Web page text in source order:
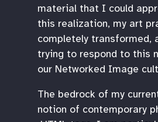
material that I could
this realization, my art
completely transformed,
trying to respond to this
our Networked Image
The bedrock of my
notion of contemporary